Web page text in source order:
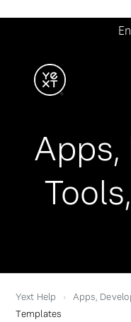
Apps,
Yext Help Apps,
Templates